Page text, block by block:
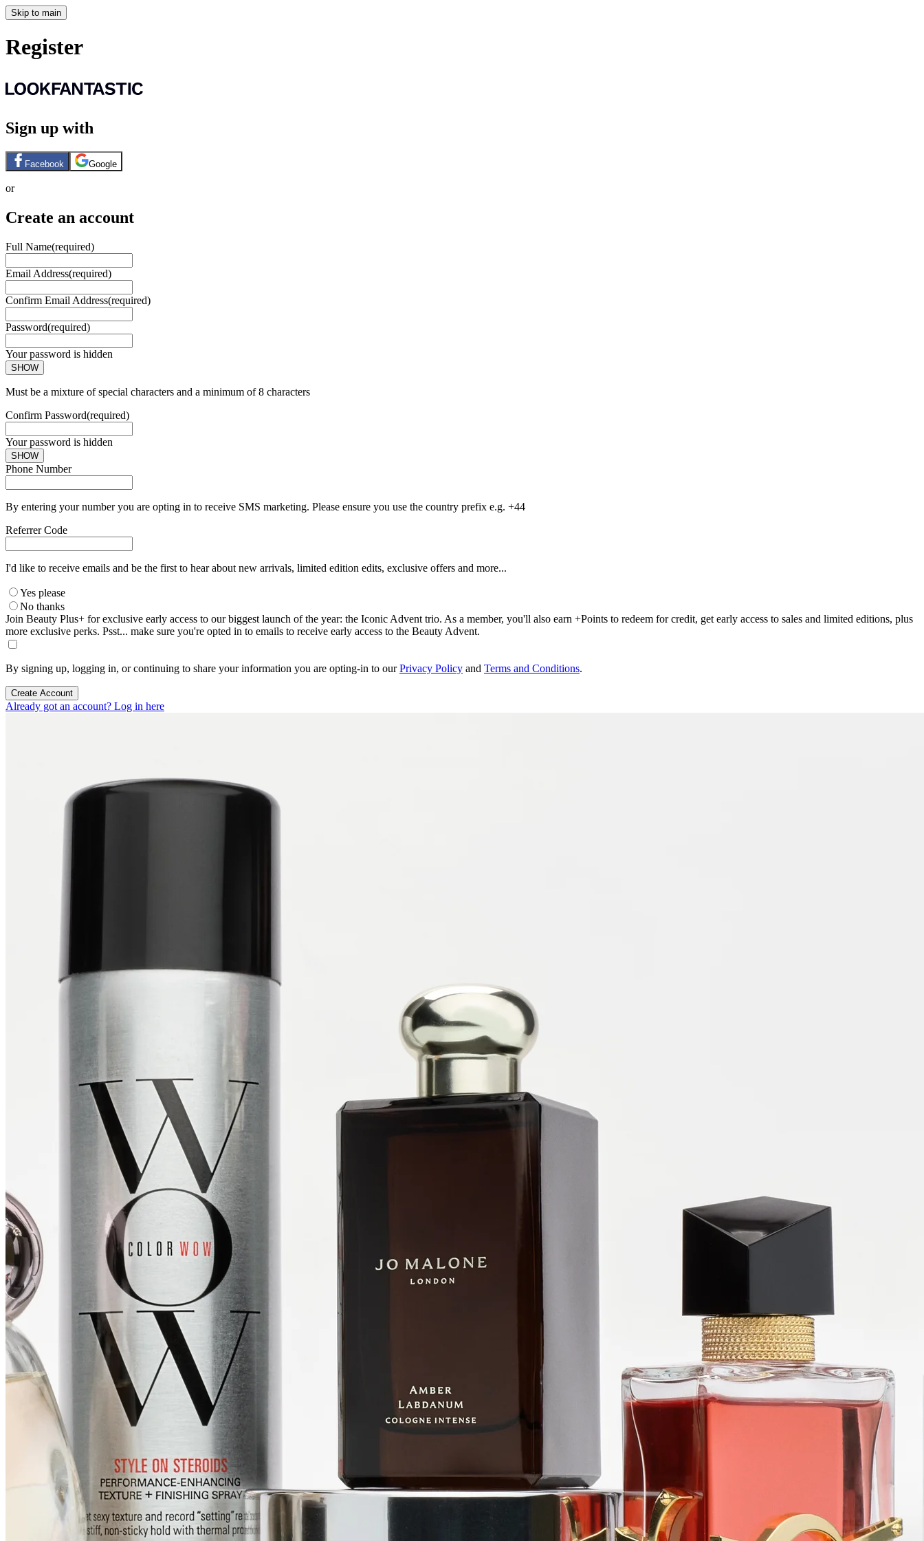
Skip to main
Register
Sign up with
Facebook Google
or
Create an account
Full Name(required)
Email Address(required)
Confirm Email Address(required)
Password(required)
Your password is hidden
SHOW
Must be a mixture of special characters and a minimum of 8 characters
Confirm Password(required)
Your password is hidden
SHOW
Phone Number
By entering your number you are opting in to receive SMS marketing. Please ensure you use the country prefix e.g. +44
Referrer Code
I'd like to receive emails and be the first to hear about new arrivals, limited edition edits, exclusive offers and more...
Yes please
No thanks
Join Beauty Plus+ for exclusive early access to our biggest launch of the year: the Iconic Advent trio. As a member, you'll also earn +Points to redeem for credit, get early access to sales and limited editions, plus
more exclusive perks. Psst... make sure you're opted in to emails to receive early access to the Beauty Advent.
By signing up, logging in, or continuing to share your information you are opting-in to ourPrivacy Policy and Terms and Conditions.
Create Account
Already got an account? Log in here